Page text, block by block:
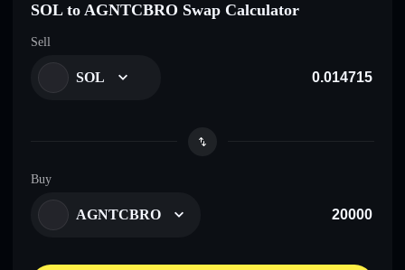
SOL to AGNTCBRO Swap Calculator
Sell
SOL
Buy
AGNTCBRO